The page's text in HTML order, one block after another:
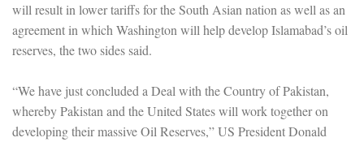
will result in lower tariffs for the South Asian nation as well as an
agreement in which Washington will help develop Islamabad’s oil
reserves, the two sides said.
“We have just concluded a Deal with the Country of Pakistan,
whereby Pakistan and the United States will work together on
developing their massive Oil Reserves,” US President Donald